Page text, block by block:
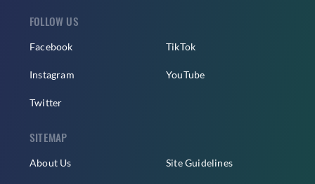
FOLLOW US
Facebook
Instagram
Twitter
TikTok
YouTube
SITEMAP
About Us Site Guidelines